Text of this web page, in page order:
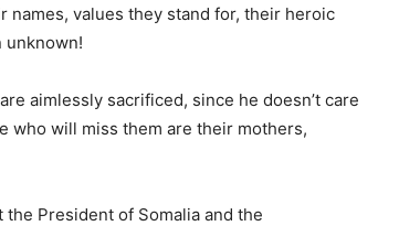
values they stand for, their heroic
unknown!
aimlessly sacrificed, since he doesn’t care
who will miss them are their mothers,
President of Somalia and the